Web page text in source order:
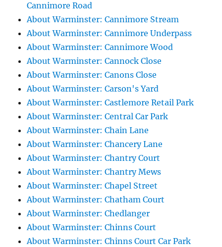
Cannimore Road
About Warminster: Cannimore Stream
About Warminster: Cannimore Underpass
About Warminster: Cannimore Wood
About Warminster: Cannock Close
About Warminster: Canons Close
About Warminster: Carson's Yard
About Warminster: Castlemore Retail Park
About Warminster: Central Car Park
About Warminster: Chain Lane
About Warminster: Chancery Lane
About Warminster: Chantry Court
About Warminster: Chantry Mews
About Warminster: Chapel Street
About Warminster: Chatham Court
About Warminster: Chedlanger
About Warminster: Chinns Court
About Warminster: Chinns Court Car Park